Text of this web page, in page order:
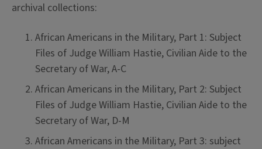
archival collections:
African Americans in the Military, Part 1: Subject
Files of Judge William Hastie, Civilian Aide to the
Secretary of War, A-C
African Americans in the Military, Part 2: Subject
Files of Judge William Hastie, Civilian Aide to the
Secretary of War, D-M
African Americans in the Military, Part 3: subject